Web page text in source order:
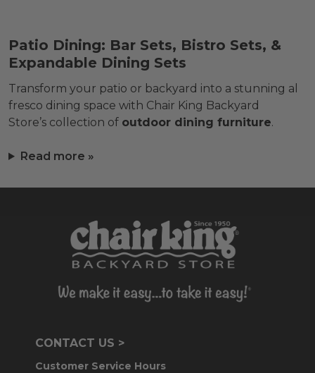
Patio Dining: Bar Sets, Bistro Sets, &
Expandable Dining Sets
Transform your patio or backyard into a stunning al
fresco dining space with Chair King Backyard
Store’s collection of outdoor dining furniture.
Read more »
CONTACT US >
Customer Service Hours